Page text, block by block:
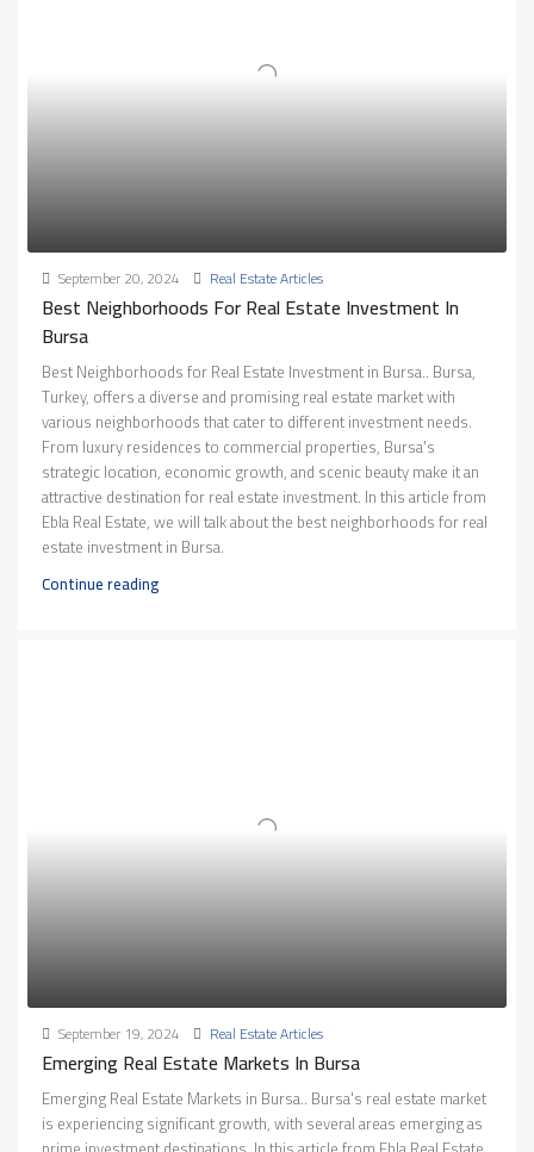
September 20, 2024 Real Estate Articles
Best Neighborhoods For Real Estate Investment In
Bursa
Best Neighborhoods for Real Estate Investment in Bursa.. Bursa,
Turkey, offers a diverse and promising real estate market with
various neighborhoods that cater to different investment needs.
From luxury residences to commercial properties, Bursa's
strategic location, economic growth, and scenic beauty make it an
attractive destination for real estate investment. In this article from
Ebla Real Estate, we will talk about the best neighborhoods for real
estate investment in Bursa.
Continue reading
September 19, 2024 Real Estate Articles
Emerging Real Estate Markets In Bursa
Emerging Real Estate Markets in Bursa.. Bursa's real estate market
is experiencing significant growth, with several areas emerging as